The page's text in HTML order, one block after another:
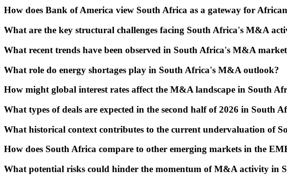
How does Bank of America view South Africa as a gateway for
What are the key structural challenges facing South Africa's M&A
What recent trends have been observed in South Africa's M&A
What role do energy shortages play in South Africa's M&A outlook?
How might global interest rates affect the M&A landscape in South
What types of deals are expected in the second half of 2026 in South
What historical context contributes to the current undervaluation of
How does South Africa compare to other emerging markets in the
What potential risks could hinder the momentum of M&A activity in